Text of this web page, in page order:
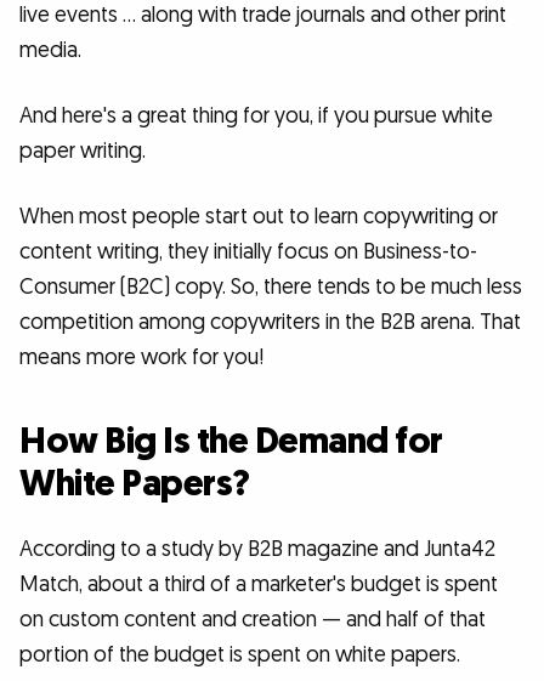
live events … along with trade journals and other print
media.
And here's a great thing for you, if you pursue white
paper writing.
When most people start out to learn copywriting or
content writing, they initially focus on Business-to-
Consumer (B2C) copy. So, there tends to be much less
competition among copywriters in the B2B arena. That
means more work for you!
How Big Is the Demand for
White Papers?
According to a study by B2B magazine and Junta42
Match, about a third of a marketer's budget is spent
on custom content and creation — and half of that
portion of the budget is spent on white papers.